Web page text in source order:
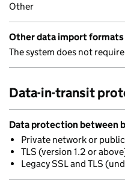
Other
Other data import formats
The system does not
Data-in-transit
Data protection between
Private network or
TLS (version 1.2 or
Legacy SSL and TLS